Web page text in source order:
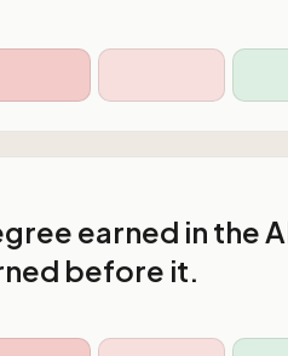
earned in the
before it.